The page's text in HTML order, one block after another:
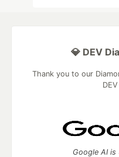
💎 DEV
Thank you to our
Google AI